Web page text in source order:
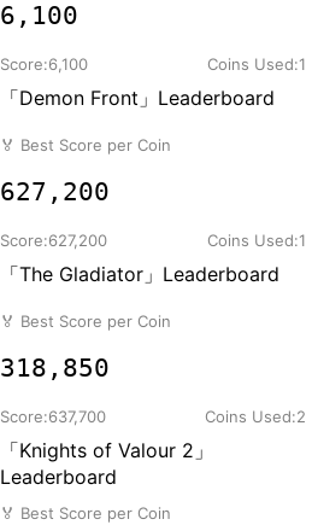
6,100
Score:6,100 Coins Used:1
「Demon Front」Leaderboard
🏅 Best Score per Coin
627,200
Score:627,200 Coins Used:1
「The Gladiator」Leaderboard
🏅 Best Score per Coin
318,850
Score:637,700 Coins Used:2
「Knights of Valour 2」
Leaderboard
🏅 Best Score per Coin